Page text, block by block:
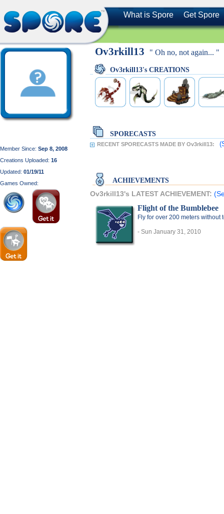
What is Spore Get Spore
Member Since: Sep 8, 2008
Creations Uploaded: 16
Updated: 01/19/11
Games Owned:
Ov3rkill13 " Oh no, not again... "
Ov3rkill13's CREATIONS
SPORECASTS
RECENT SPORECASTS MADE BY Ov3rkill13:
ACHIEVEMENTS
Ov3rkill13's LATEST ACHIEVEMENT:
Flight of the Bumblebee
Fly for over 200 meters without
- Sun January 31, 2010